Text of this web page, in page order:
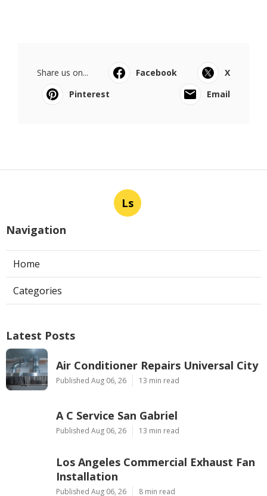
Share us on... Facebook
X
Pinterest
Email
Ls
Navigation
Home
Categories
Latest Posts
Air Conditioner Repairs Universal City
Published Aug 06, 26 13 min read
A C Service San Gabriel
Published Aug 06, 26 13 min read
Los Angeles Commercial Exhaust Fan
Installation
Published Aug 06, 26 8 min read